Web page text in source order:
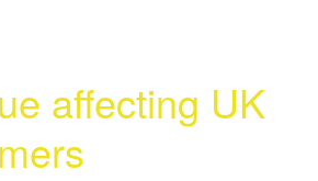
affecting UK